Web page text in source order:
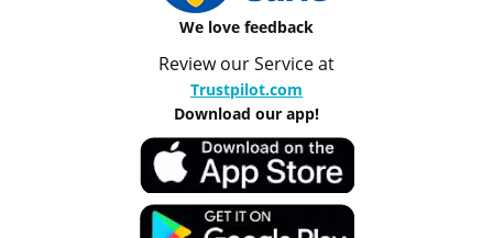
We love feedback
Review our Service at
Trustpilot.com
Download our app!